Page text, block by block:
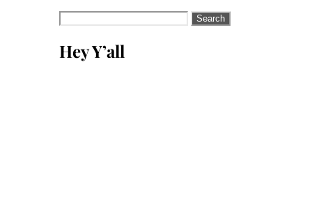
Search
Hey Y’all